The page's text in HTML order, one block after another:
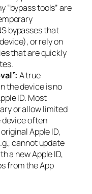
“bypass tools” are
bypasses that
or rely on
that are quickly
A true
the device is no
ID. Most
or allow limited
often
Apple ID,
cannot update
a new Apple ID,
from the App